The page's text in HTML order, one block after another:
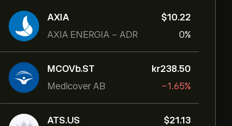
AXIA
AXIA ENERGIA - ADR
‎$‎10.22
0%
MCOVb.ST
Medicover AB
‎kr‎238.50
-1.65%
ATS.US
‎$‎21.13